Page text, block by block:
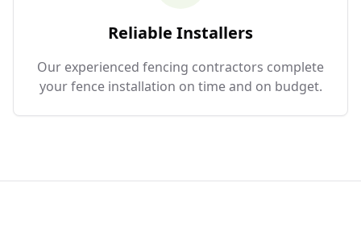
Reliable Installers
Our experienced fencing contractors complete
your fence installation on time and on budget.